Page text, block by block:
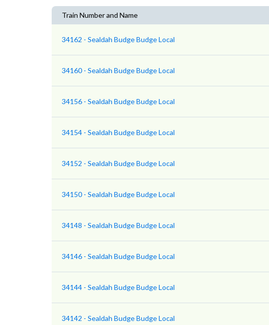
Train Number and Name
34162 - Sealdah Budge Budge Local
34160 - Sealdah Budge Budge Local
34156 - Sealdah Budge Budge Local
34154 - Sealdah Budge Budge Local
34152 - Sealdah Budge Budge Local
34150 - Sealdah Budge Budge Local
34148 - Sealdah Budge Budge Local
34146 - Sealdah Budge Budge Local
34144 - Sealdah Budge Budge Local
34142 - Sealdah Budge Budge Local